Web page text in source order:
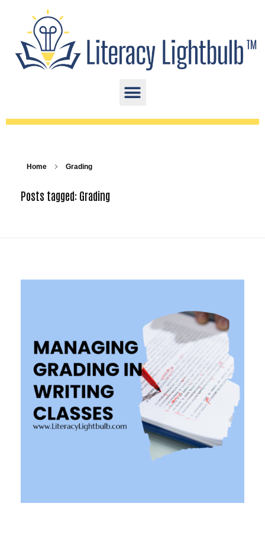
Home Grading
Posts tagged: Grading